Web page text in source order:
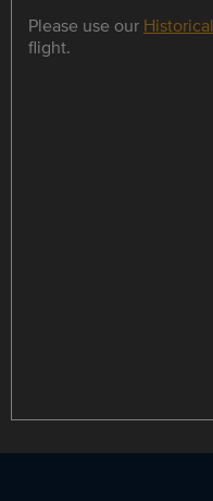
Please use our
flight.